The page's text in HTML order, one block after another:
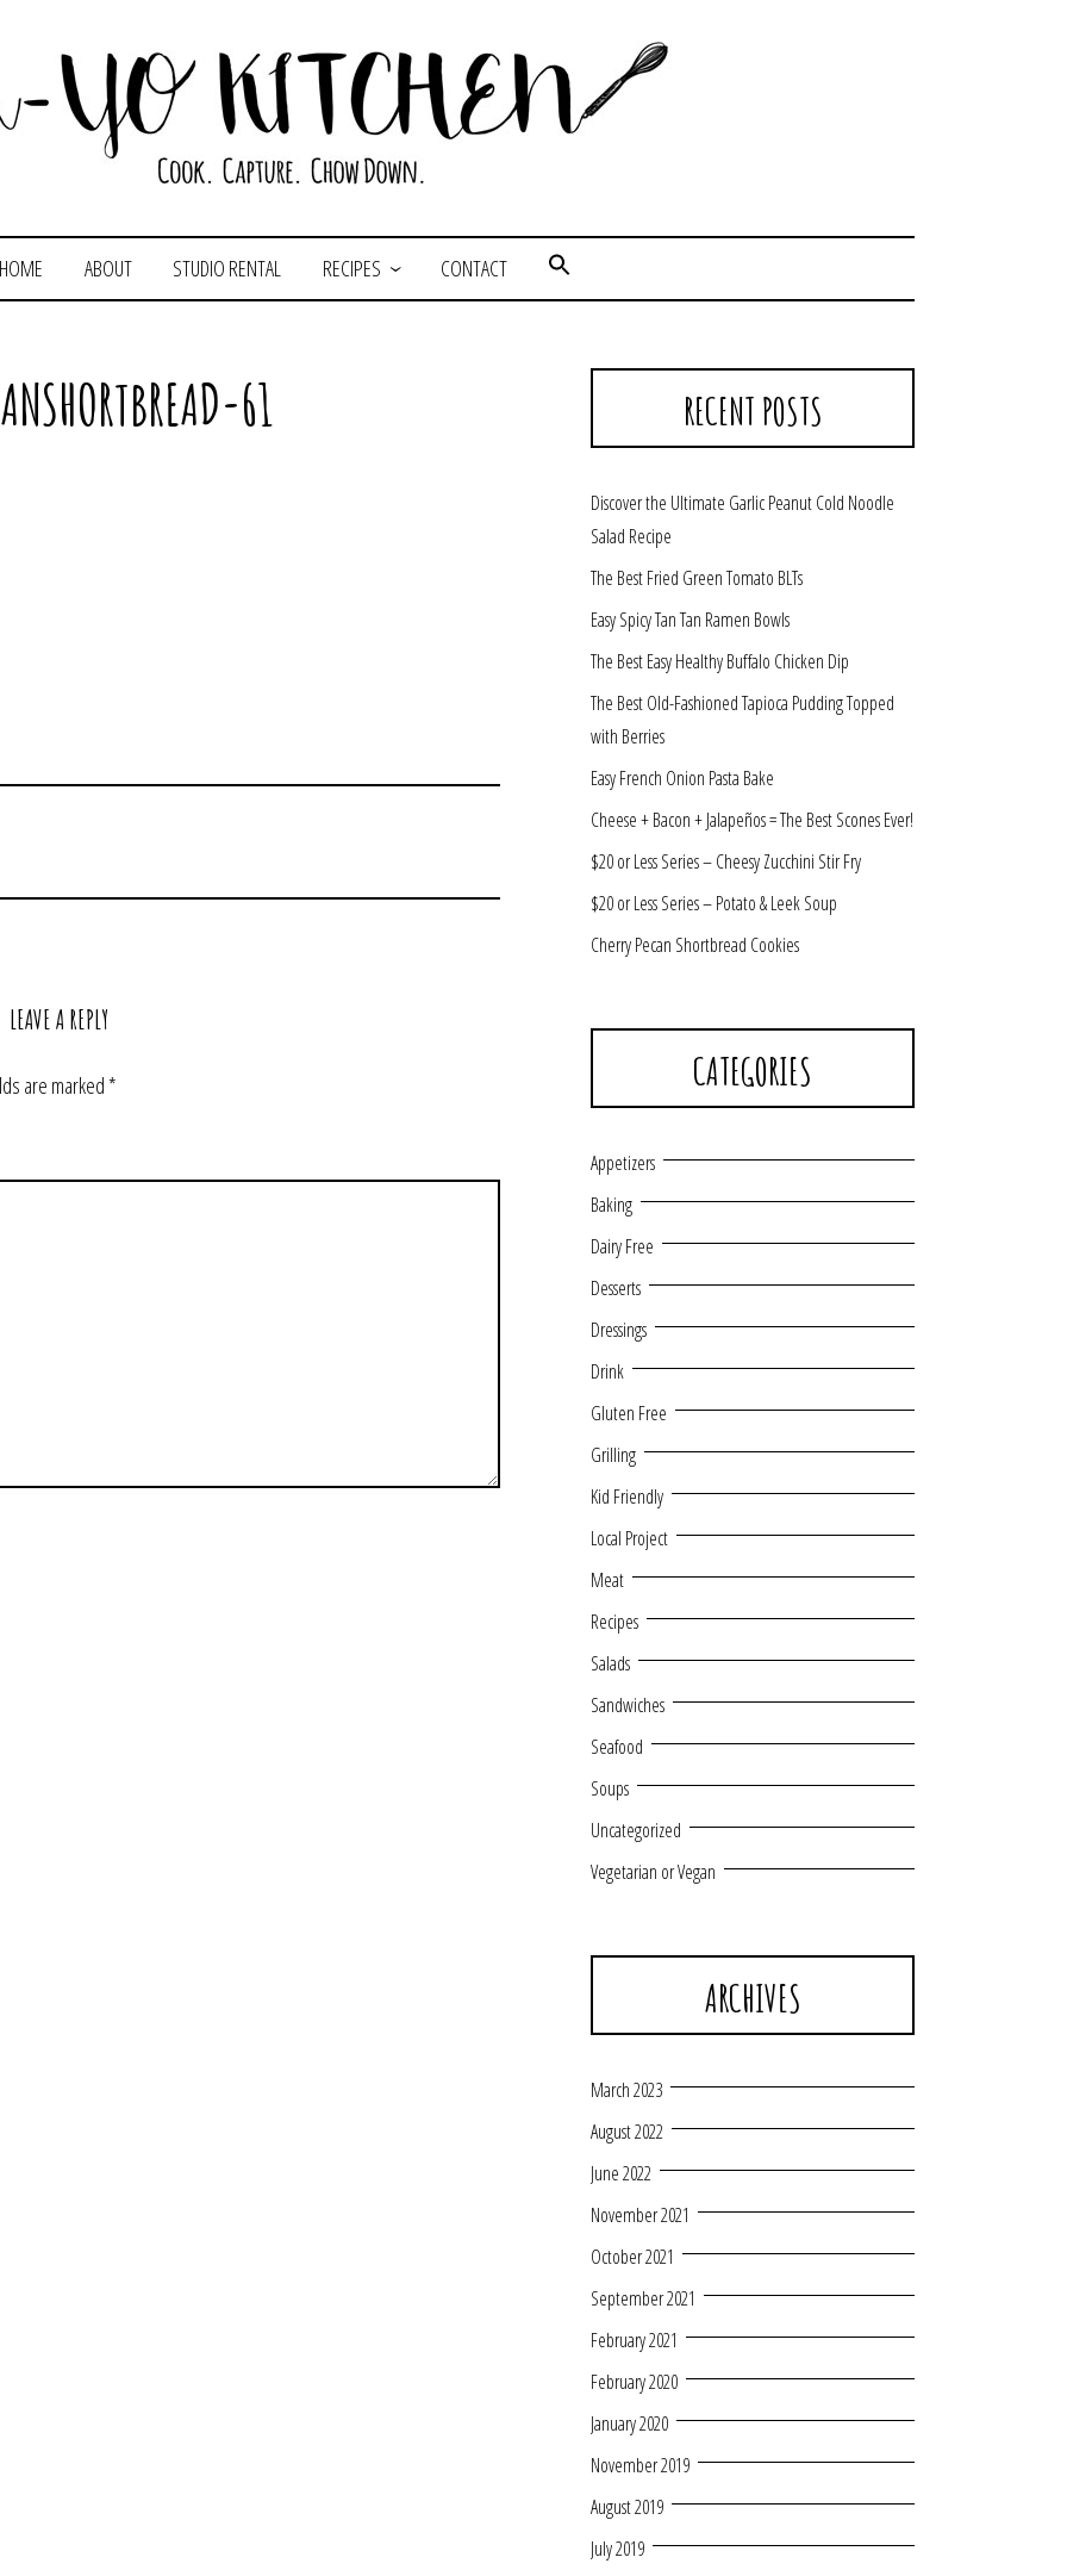
HOME ABOUT STUDIO RENTAL RECIPES CONTACT
61
LEAVE A REPLY
are marked*
RECENT POSTS
Discover the Ultimate Garlic Peanut Cold Noodle
Salad Recipe
The Best Fried Green Tomato BLTs
Easy Spicy Tan Tan Ramen Bowls
The Best Easy Healthy Buffalo Chicken Dip
The Best Old-Fashioned Tapioca Pudding Topped
with Berries
Easy French Onion Pasta Bake
Cheese + Bacon + Jalapeños = The Best Scones Ever!
$20 or Less Series – Cheesy Zucchini Stir Fry
$20 or Less Series – Potato & Leek Soup
Cherry Pecan Shortbread Cookies
CATEGORIES
Appetizers
Baking
Dairy Free
Desserts
Dressings
Drink
Gluten Free
Grilling
Kid Friendly
Local Project
Meat
Recipes
Salads
Sandwiches
Seafood
Soups
Uncategorized
Vegetarian or Vegan
ARCHIVES
March 2023
August 2022
June 2022
November 2021
October 2021
September 2021
February 2021
February 2020
January 2020
November 2019
August 2019
July 2019